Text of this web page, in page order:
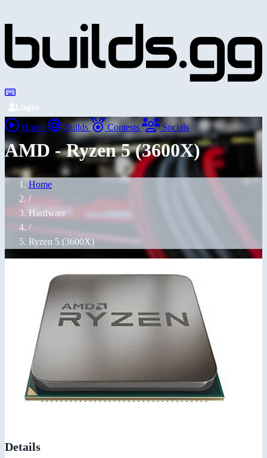
Login
Home Builds Contests Socials
AMD - Ryzen 5 (3600X)
Home
/
Hardware
/
Ryzen 5 (3600X)
Details